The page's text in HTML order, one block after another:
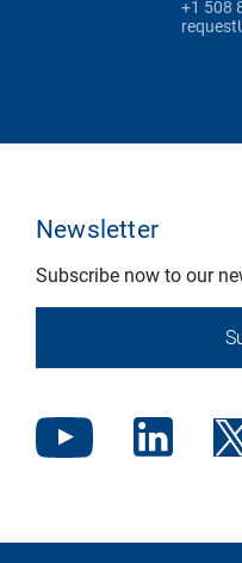
+1 508
Newsletter
Subscribe now to our